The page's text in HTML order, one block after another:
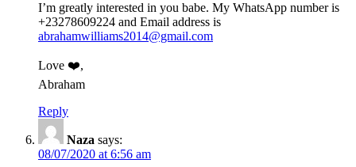
I’m greatly interested in you babe. My WhatsApp number is
+23278609224 and Email address is
abrahamwilliams2014@gmail.com
Love ❤️,
Abraham
Reply
Naza says:
08/07/2020 at 6:56 am